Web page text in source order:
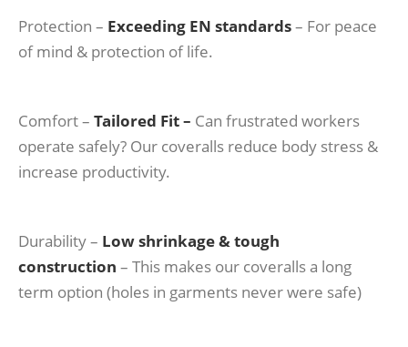
Protection – Exceeding EN standards– For peace
of mind & protection of life.
Comfort – Tailored Fit – Can frustrated workers
operate safely? Our coveralls reduce body stress &
increase productivity.
Durability – Low shrinkage & tough
construction – This makes our coveralls a long
term option (holes in garments never were safe)